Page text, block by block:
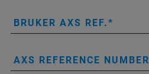
BRUKER AXS REF.
AXS REFERENCE NUMBER